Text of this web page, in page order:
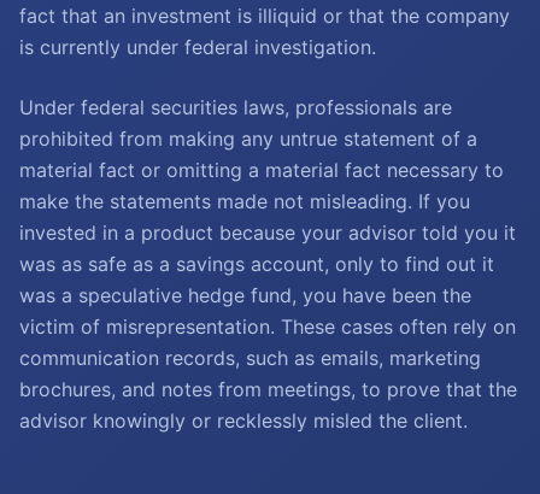
fact that an investment is illiquid or that the company
is currently under federal investigation.
Under federal securities laws, professionals are
prohibited from making any untrue statement of a
material fact or omitting a material fact necessary to
make the statements made not misleading. If you
invested in a product because your advisor told you it
was as safe as a savings account, only to find out it
was a speculative hedge fund, you have been the
victim of misrepresentation. These cases often rely on
communication records, such as emails, marketing
brochures, and notes from meetings, to prove that the
advisor knowingly or recklessly misled the client.